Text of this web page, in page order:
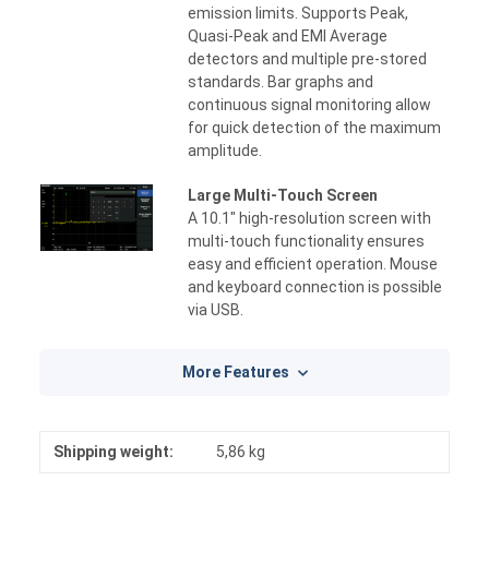
emission limits. Supports Peak,
Quasi-Peak and EMI Average
detectors and multiple pre-stored
standards. Bar graphs and
continuous signal monitoring allow
for quick detection of the maximum
amplitude.
Large Multi-Touch Screen
A 10.1" high-resolution screen with
multi-touch functionality ensures
easy and efficient operation. Mouse
and keyboard connection is possible
via USB.
More Features
Shipping weight: 5,86 kg